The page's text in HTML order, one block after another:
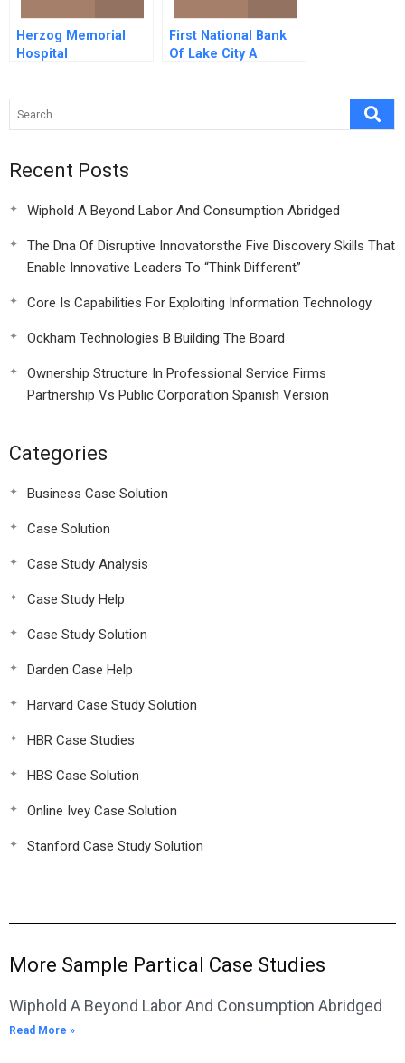
Herzog Memorial
Hospital
First National Bank
Of Lake City A
Recent Posts
Wiphold A Beyond Labor And Consumption Abridged
The Dna Of Disruptive Innovatorsthe Five Discovery Skills That
Enable Innovative Leaders To “Think Different”
Core Is Capabilities For Exploiting Information Technology
Ockham Technologies B Building The Board
Ownership Structure In Professional Service Firms
Partnership Vs Public Corporation Spanish Version
Categories
Business Case Solution
Case Solution
Case Study Analysis
Case Study Help
Case Study Solution
Darden Case Help
Harvard Case Study Solution
HBR Case Studies
HBS Case Solution
Online Ivey Case Solution
Stanford Case Study Solution
More Sample Partical Case Studies
Wiphold A Beyond Labor And Consumption Abridged
Read More »